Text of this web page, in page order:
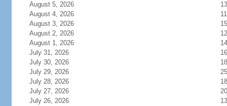
August 5, 2026
13
August 4, 2026
11
August 3, 2026
15
August 2, 2026
12
August 1, 2026
14
July 31, 2026
16
July 30, 2026
18
July 29, 2026
25
July 28, 2026
18
July 27, 2026
20
July 26, 2026
13